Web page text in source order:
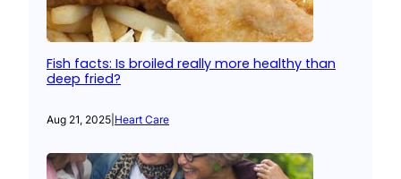
Fish facts: Is broiled really more healthy than
deep fried?
Aug 21, 2025 Heart Care